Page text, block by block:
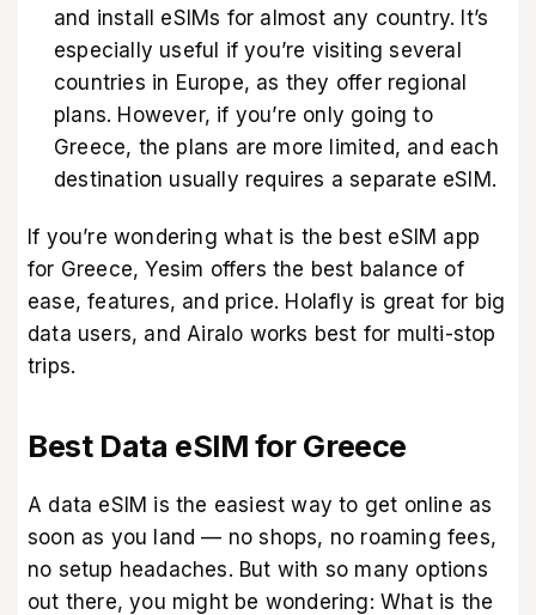
and install eSIMs for almost any country. It’s
especially useful if you’re visiting several
countries in Europe, as they offer regional
plans. However, if you’re only going to
Greece, the plans are more limited, and each
destination usually requires a separate eSIM.
If you’re wondering what is the best eSIM app
for Greece, Yesim offers the best balance of
ease, features, and price. Holafly is great for big
data users, and Airalo works best for multi-stop
trips.
Best Data eSIM for Greece
A data eSIM is the easiest way to get online as
soon as you land — no shops, no roaming fees,
no setup headaches. But with so many options
out there, you might be wondering: What is the